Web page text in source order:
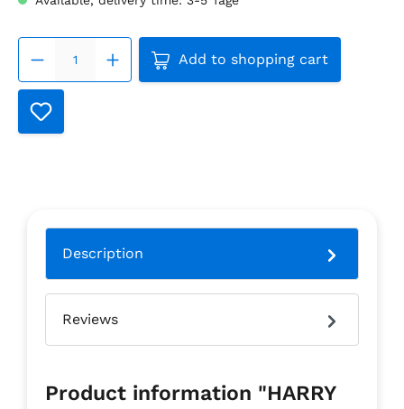
Product Quantity: Enter
Add to shopping cart
Description
Reviews
Product information "HARRY